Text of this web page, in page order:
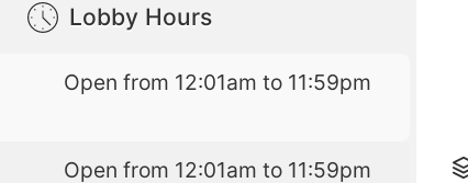
Lobby Hours
Open from 12:01am to 11:59pm
Open from 12:01am to 11:59pm